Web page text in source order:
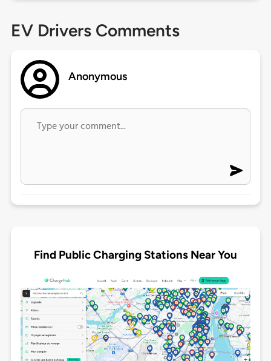
EV Drivers Comments
Anonymous
Find Public Charging Stations Near You